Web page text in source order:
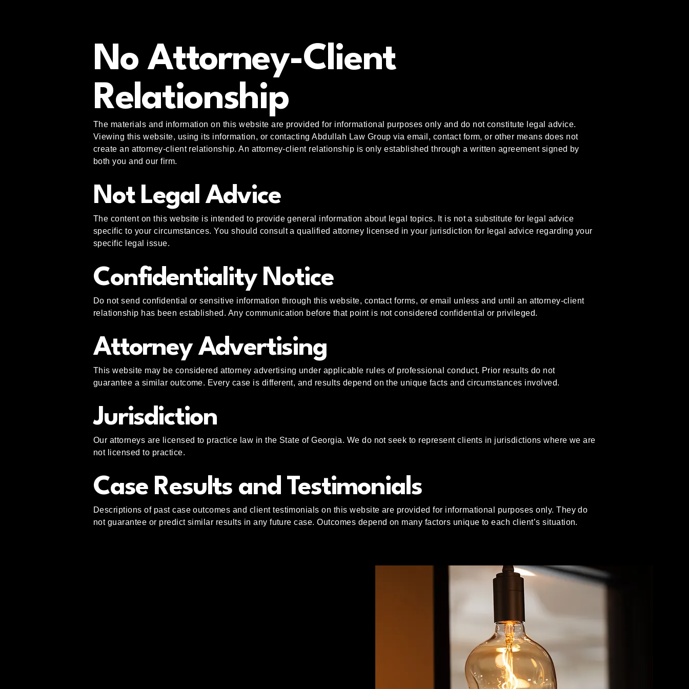
No Attorney-Client
Relationship
The materials and information on this website are provided for informational purposes only and do not constitute legal advice.
Viewing this website, using its information, or contacting Abdullah Law Group via email, contact form, or other means does not
create an attorney-client relationship. An attorney-client relationship is only established through a written agreement signed by
both you and our firm.
Not Legal Advice
The content on this website is intended to provide general information about legal topics. It is not a substitute for legal advice
specific to your circumstances. You should consult a qualified attorney licensed in your jurisdiction for legal advice regarding your
specific legal issue.
Confidentiality Notice
Do not send confidential or sensitive information through this website, contact forms, or email unless and until an attorney-client
relationship has been established. Any communication before that point is not considered confidential or privileged.
Attorney Advertising
This website may be considered attorney advertising under applicable rules of professional conduct. Prior results do not
guarantee a similar outcome. Every case is different, and results depend on the unique facts and circumstances involved.
Jurisdiction
Our attorneys are licensed to practice law in the State of Georgia. We do not seek to represent clients in jurisdictions where we are
not licensed to practice.
Case Results and Testimonials
Descriptions of past case outcomes and client testimonials on this website are provided for informational purposes only. They do
not guarantee or predict similar results in any future case. Outcomes depend on many factors unique to each client’s situation.